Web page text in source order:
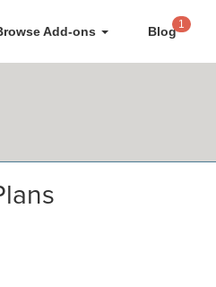
Add-ons Blog 1